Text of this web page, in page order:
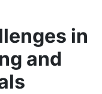
in
and